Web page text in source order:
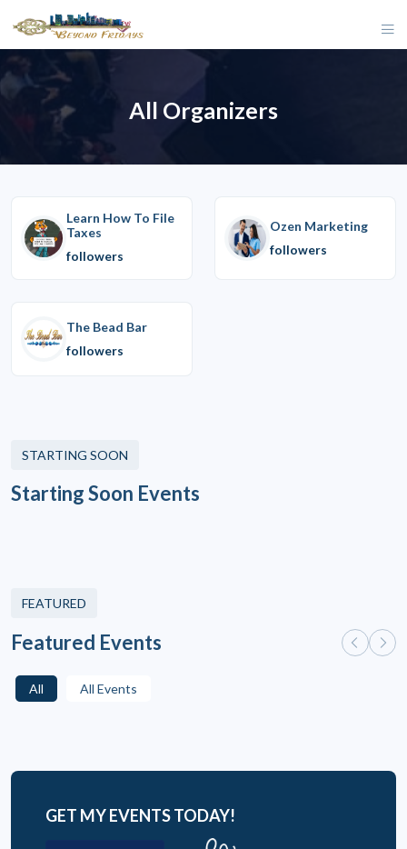
All Organizers
Learn How To File
Taxes
followers
Ozen Marketing
followers
The Bead Bar
followers
STARTING SOON
Starting Soon Events
FEATURED
Featured Events
All All Events
GET MY EVENTS TODAY!